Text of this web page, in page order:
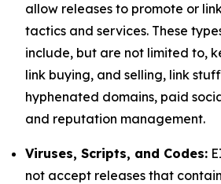
allow releases to promote or
tactics and services. These
include, but are not limited to,
link buying, and selling, link
hyphenated domains, paid
and reputation management.
Viruses, Scripts, and Codes:
not accept releases that